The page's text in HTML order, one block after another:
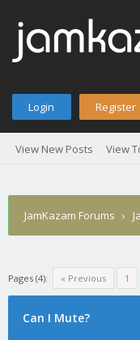
Login Register
View New Posts View
JamKazam Forums ›
Pages (4): « Previous 1
Can I Mute?